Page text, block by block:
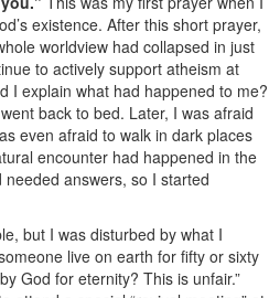
existence. After this short prayer,
worldview had collapsed in just
to actively support atheism at
I explain what had happened to me?
back to bed. Later, I was afraid
even afraid to walk in dark places
encounter had happened in the
answers, so I started
but I was disturbed by what I
live on earth for fifty or sixty
God for eternity? This is unfair.”